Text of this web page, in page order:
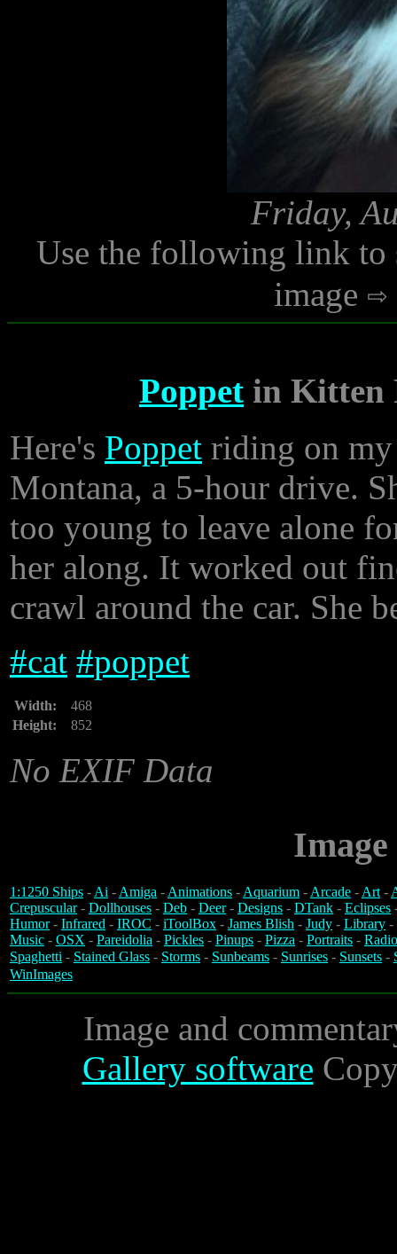
Friday,
Use the following link to
image
Poppet in Kitten
Here's Poppet riding on
Montana, a 5-hour drive.
too young to leave alone
her along. It worked out
crawl around the car. She
#cat #poppet
Width:
468
Height:
852
No EXIF Data
1:1250 Ships -Ai -Amiga -Animations -Aquarium -Arcade -Art-
Crepuscular- Dollhouses - Deb - Deer- Designs - DTank - Eclipses
Humor- Infrared - IROC - iToolBox - James Blish - Judy - Library -
Music - OSX - Pareidolia - Pickles - Pinups - Pizza - Portraits -
Spaghetti - Stained Glass - Storms - Sunbeams - Sunrises - Sunsets -
WinImages
Image and
Gallery software